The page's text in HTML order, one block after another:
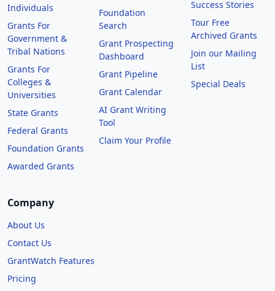
Individuals
Grants For
Government &
Tribal Nations
Grants For
Colleges &
Universities
State Grants
Federal Grants
Foundation Grants
Awarded Grants
Foundation
Search
Grant Prospecting
Dashboard
Grant Pipeline
Grant Calendar
AI Grant Writing
Tool
Claim Your Profile
Success Stories
Tour Free
Archived Grants
Join our Mailing
List
Special Deals
Company
About Us
Contact Us
GrantWatch Features
Pricing